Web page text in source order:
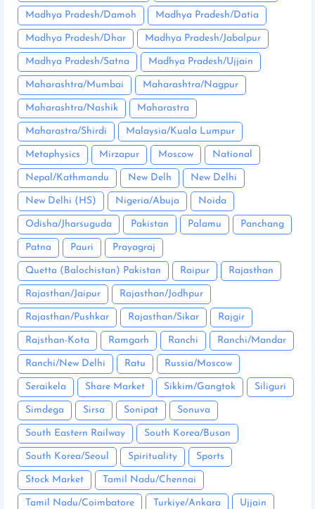
Madhya Pradesh/Damoh Madhya Pradesh/Datia
Madhya Pradesh/Dhar Madhya Pradesh/Jabalpur
Madhya Pradesh/Satna Madhya Pradesh/Ujjain
Maharashtra/Mumbai Maharashtra/Nagpur
Maharashtra/Nashik Maharastra
Maharastra/Shirdi Malaysia/Kuala Lumpur
Metaphysics Mirzapur Moscow National
Nepal/Kathmandu New Delh New Delhi
New Delhi (HS) Nigeria/Abuja Noida
Odisha/Jharsuguda Pakistan Palamu Panchang
Patna Pauri Prayagraj
Quetta (Balochistan) Pakistan Raipur Rajasthan
Rajasthan/Jaipur Rajasthan/Jodhpur
Rajasthan/Pushkar Rajasthan/Sikar Rajgir
Rajsthan-Kota Ramgarh Ranchi Ranchi/Mandar
Ranchi/New Delhi Ratu Russia/Moscow
Seraikela Share Market Sikkim/Gangtok Siliguri
Simdega Sirsa Sonipat Sonuva
South Eastern Railway South Korea/Busan
South Korea/Seoul Spirituality Sports
Stock Market Tamil Nadu/Chennai
Tamil Nadu/Coimbatore Turkiye/Ankara Ujjain